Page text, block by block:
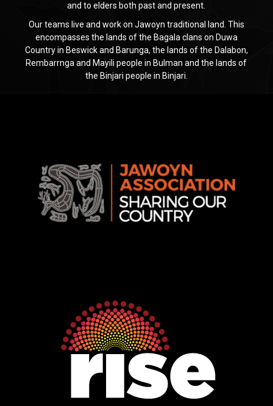
and to elders both past and present.
Our teams live and work on Jawoyn traditional land. This
encompasses the lands of the Bagala clans on Duwa
Country in Beswick and Barunga, the lands of the Dalabon,
Rembarrnga and Mayili people in Bulman and the lands of
the Binjari people in Binjari.